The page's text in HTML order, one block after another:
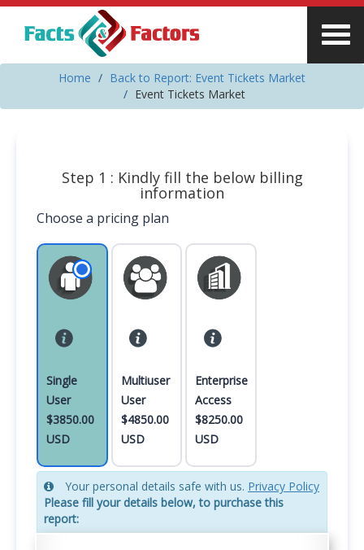
Home
Back to Report: Event Tickets Market
Event Tickets Market
Step 1 : Kindly fill the below billing
information
Choose a pricing plan
Single
User
$3850.00
USD
Multiuser
User
$4850.00
USD
Enterprise
Access
$8250.00
USD
Your personal details safe with us. Privacy Policy
Please fill your details below, to purchase this
report: